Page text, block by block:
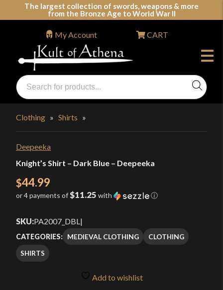
The largest collection of swords, weapons & more
from the Bronze Age to World War II
Swords, Shields, Medieval Weapons, LARP & Clothing
Products
search
My Account CART
Clothing » Shirts »
Deepeeka
Knight’s Shirt – Dark Blue – Deepeeka
$44.99
or 4 payments of$11.25 with ⓘ
SKU:PA2007_DBL|
CATEGORIES: MEDIEVAL CLOTHING
CLOTHING
SHIRTS
Add to wishlist